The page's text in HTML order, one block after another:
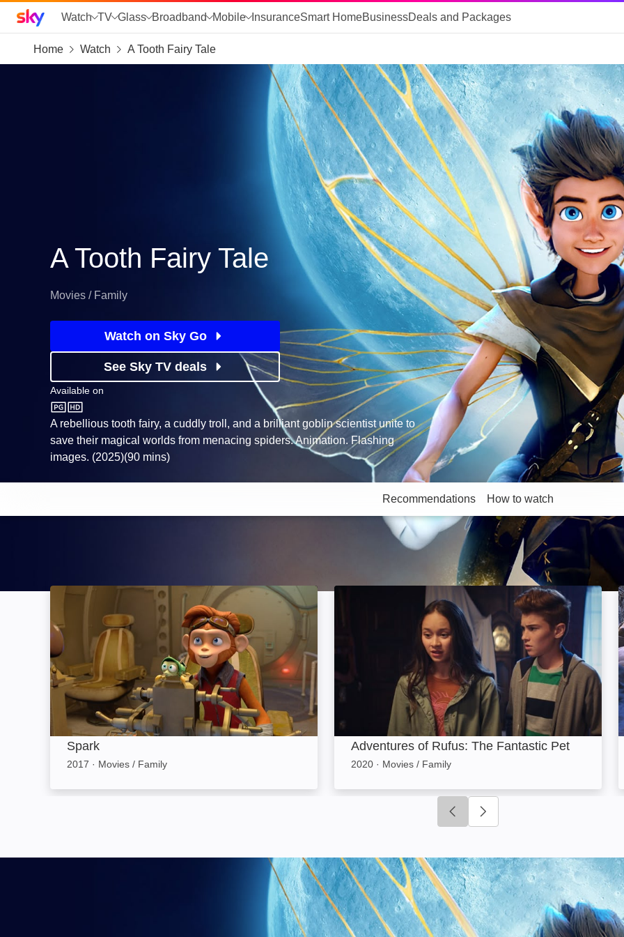
skip to search
skip to alerts
skip to content
skip to footer
skip to the web assistant
Sky home page
Watch TV Glass Broadband Mobile InsuranceSmart HomeBusinessDeals and Packages
Home Watch A Tooth Fairy Tale
A Tooth Fairy Tale
Movies / Family
Watch on Sky Go
See Sky TV deals
Available on
Sky Store
A rebellious tooth fairy, a cuddly troll, and a brilliant goblin scientist unite to
save their magical worlds from menacing spiders. Animation. Flashing
images. (2025)(90 mins)
Recommendations How to watch
More like this
Spark: Image
Spark
2017 · Movies / Family
Adventures of Rufus: The Fantastic Pet: Image
Adventures of Rufus: The Fantastic Pet
2020 · Movies / Family
Click to go to previous slide